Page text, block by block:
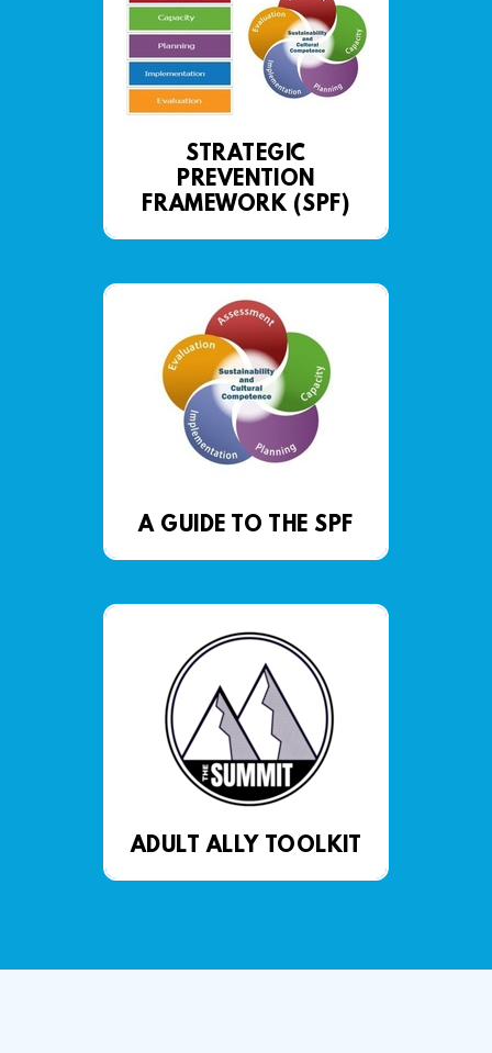
STRATEGIC
PREVENTION
FRAMEWORK (SPF)
A GUIDE TO THE SPF
ADULT ALLY TOOLKIT